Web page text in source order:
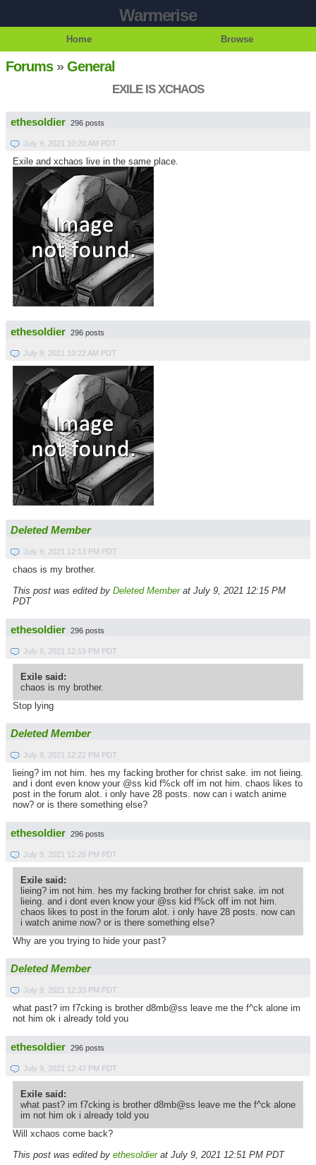
Warmerise
Home Browse
Forums»General
EXILE IS XCHAOS
ethesoldier 296 posts
July 9, 2021 10:20 AM PDT
Exile and xchaos live in the same place.
ethesoldier 296 posts
July 9, 2021 10:22 AM PDT
Deleted Member
July 9, 2021 12:13 PM PDT
chaos is my brother.
This post was edited by Deleted Memberat July 9, 2021 12:15 PM
PDT
ethesoldier 296 posts
July 9, 2021 12:19 PM PDT
Exile said:
chaos is my brother.
Stop lying
Deleted Member
July 9, 2021 12:22 PM PDT
lieing? im not him. hes my facking brother for christ sake. im not lieing.
and i dont even know your @ss kid f%ck off im not him. chaos likes to
post in the forum alot. i only have 28 posts. now can i watch anime
now? or is there something else?
ethesoldier 296 posts
July 9, 2021 12:28 PM PDT
Exile said:
lieing? im not him. hes my facking brother for christ sake. im not
lieing. and i dont even know your @ss kid f%ck off im not him.
chaos likes to post in the forum alot. i only have 28 posts. now can
i watch anime now? or is there something else?
Why are you trying to hide your past?
Deleted Member
July 9, 2021 12:33 PM PDT
what past? im f7cking is brother d8mb@ss leave me the f^ck alone im
not him ok i already told you
ethesoldier 296 posts
July 9, 2021 12:47 PM PDT
Exile said:
what past? im f7cking is brother d8mb@ss leave me the f^ck alone
im not him ok i already told you
Will xchaos come back?
This post was edited by ethesoldierat July 9, 2021 12:51 PM PDT